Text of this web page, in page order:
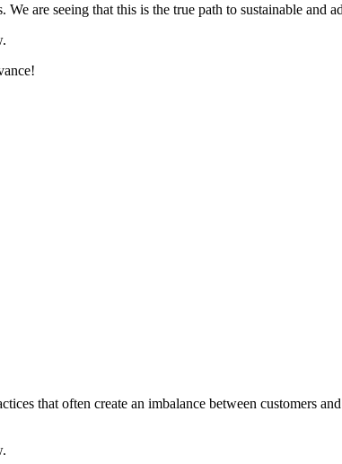
are seeing that this is the true path to sustainable and
that often create an imbalance between customers